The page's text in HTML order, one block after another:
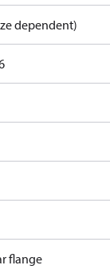
dependent)
flange